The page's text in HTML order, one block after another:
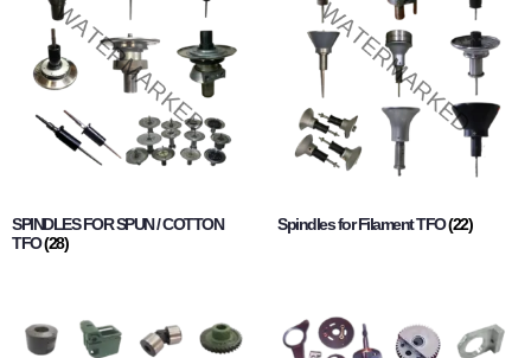
SPINDLES FOR SPUN / COTTON
TFO(28)
Spindles for Filament TFO(22)